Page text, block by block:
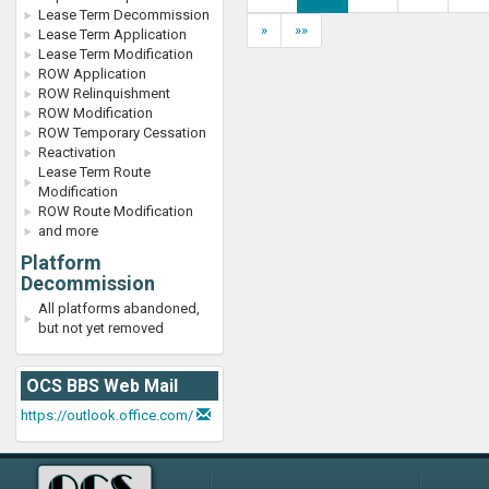
Lease Term Decommission
Lease Term Application
Lease Term Modification
ROW Application
ROW Relinquishment
ROW Modification
ROW Temporary Cessation
Reactivation
Lease Term Route
Modification
ROW Route Modification
and more
Platform
Decommission
All platforms abandoned,
but not yet removed
OCS BBS Web Mail
https://outlook.office.com/
» »»